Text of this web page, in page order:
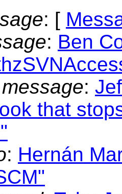
: [
: Ben
:
that
: Hernán